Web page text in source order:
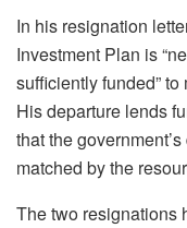
In his resignation
Investment Plan is
sufficiently funded”
His departure lends
that the
matched by the
The two resignations